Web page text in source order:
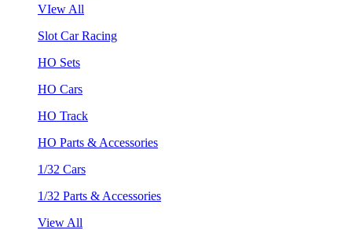
VIew All
Slot Car Racing
HO Sets
HO Cars
HO Track
HO Parts & Accessories
1/32 Cars
1/32 Parts & Accessories
View All